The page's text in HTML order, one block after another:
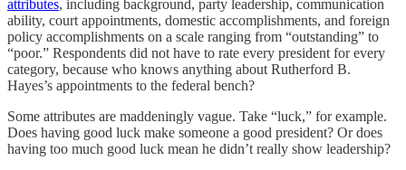
attributes, including background, party leadership, communication
ability, court appointments, domestic accomplishments, and foreign
policy accomplishments on a scale ranging from “outstanding” to
“poor.” Respondents did not have to rate every president for every
category, because who knows anything about Rutherford B.
Hayes’s appointments to the federal bench?
Some attributes are maddeningly vague. Take “luck,” for example.
Does having good luck make someone a good president? Or does
having too much good luck mean he didn’t really show leadership?